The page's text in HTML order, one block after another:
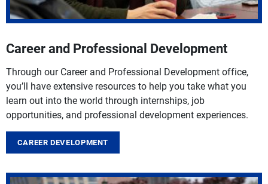
Career and Professional Development
Through our Career and Professional Development office,
you’ll have extensive resources to help you take what you
learn out into the world through internships, job
opportunities, and professional development experiences.
CAREER DEVELOPMENT